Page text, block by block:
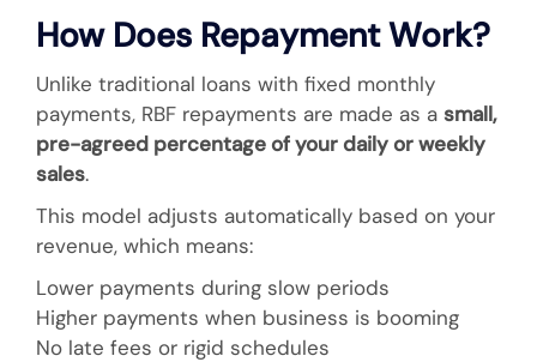
How Does Repayment Work?
Unlike traditional loans with fixed monthly
payments, RBF repayments are made as a small,
pre-agreed percentage of your daily or weekly
sales.
This model adjusts automatically based on your
revenue, which means:
Lower payments during slow periods
Higher payments when business is booming
No late fees or rigid schedules